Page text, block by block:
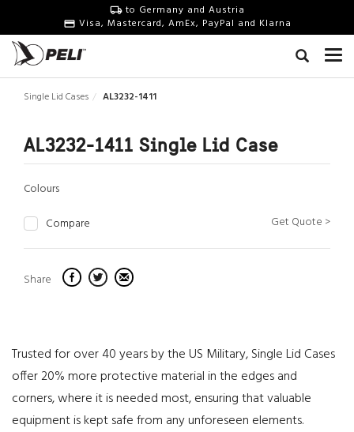
to Germany and Austria
Visa, Mastercard, AmEx, PayPal and Klarna
Single Lid Cases AL3232-1411
AL3232-1411 Single Lid Case
Colours
Compare
Get Quote >
Share
Trusted for over 40 years by the US Military, Single Lid Cases
offer 20% more protective material in the edges and
corners, where it is needed most, ensuring that valuable
equipment is kept safe from any unforeseen elements.